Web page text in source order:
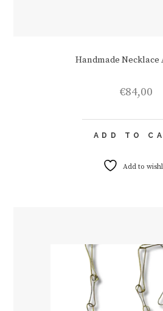
Handmade Necklace
€84,00
ADD TO
Add to